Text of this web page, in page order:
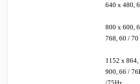
640 x 480,
800 x 600,
768, 60 / 70
1152 x
900, 66 /